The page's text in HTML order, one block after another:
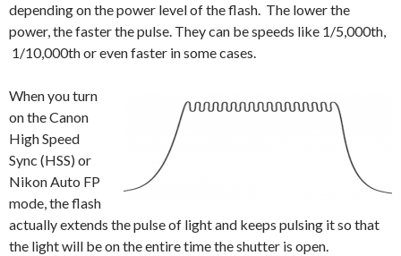
depending on the power level of the flash. The lower the
power, the faster the pulse. They can be speeds like 1/5,000th,
1/10,000th or even faster in some cases.
When you turn
on the Canon
High Speed
Sync (HSS) or
Nikon Auto FP
mode, the flash
actually extends the pulse of light and keeps pulsing it so that
the light will be on the entire time the shutter is open.